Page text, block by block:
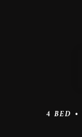
4 BED •